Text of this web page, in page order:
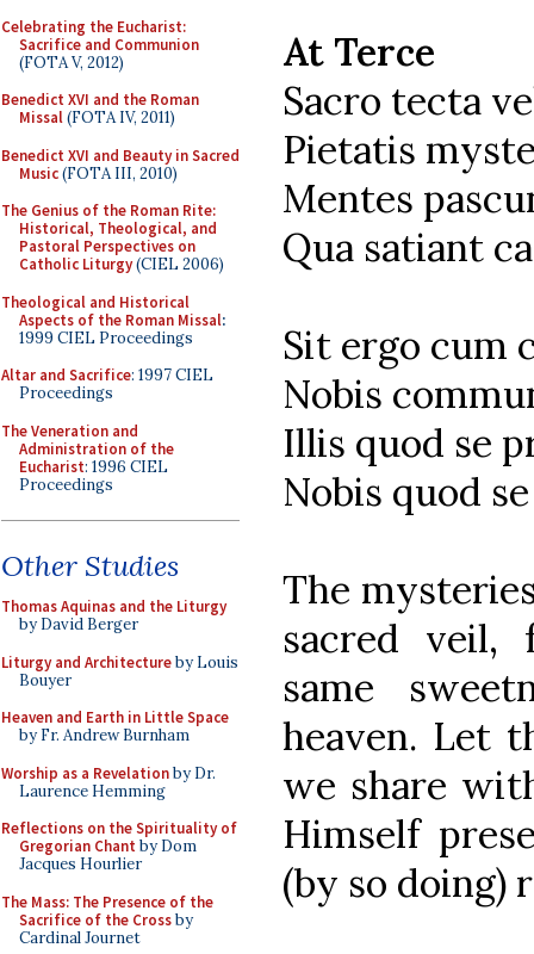
Celebrating the Eucharist:
Sacrifice and Communion
(FOTA V, 2012)
Benedict XVI and the Roman
Missal(FOTA IV, 2011)
Benedict XVI and Beauty in Sacred
Music(FOTA III, 2010)
The Genius of the Roman Rite:
Historical, Theological, and
Pastoral Perspectives on
Catholic Liturgy(CIEL 2006)
Theological and Historical
Aspects of the Roman Missal:
1999 CIEL Proceedings
Altar and Sacrifice: 1997 CIEL
Proceedings
The Veneration and
Administration of the
Eucharist: 1996 CIEL
Proceedings
Other Studies
Thomas Aquinas and the Liturgy
by David Berger
Liturgy and Architectureby Louis
Bouyer
Heaven and Earth in Little Space
by Fr. Andrew Burnham
Worship as a Revelationby Dr.
Laurence Hemming
Reflections on the Spirituality of
Gregorian Chant by Dom
Jacques Hourlier
The Mass: The Presence of the
Sacrifice of the Crossby
Cardinal Journet
At Terce
Sacro tecta
Pietatis
Mentes
Qua satiant
Sit ergo cum
Nobis
Illis quod se
Nobis quod
The
sacred
same
heaven. Let
we share
Himself
(by so doing)